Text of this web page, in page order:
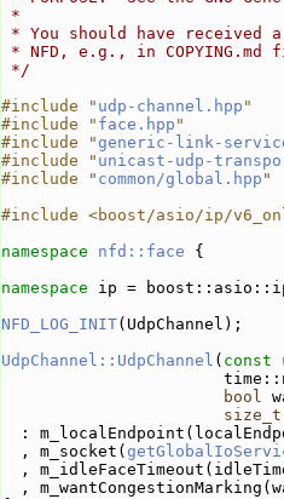
*
* You should have received
* NFD, e.g., in
*/
#include " udp-channel.hpp "
#include " face.hpp "
#include "generic-link-
#include " unicast-udp-
#include " common/global.hpp "
#include <boost/asio/ip/
namespace nfd::face {
namespace ip =
NFD_LOG_INIT(UdpChannel);
UdpChannel::UdpChannel ( const
bool
size_t
:
  , m_socket(
,
,